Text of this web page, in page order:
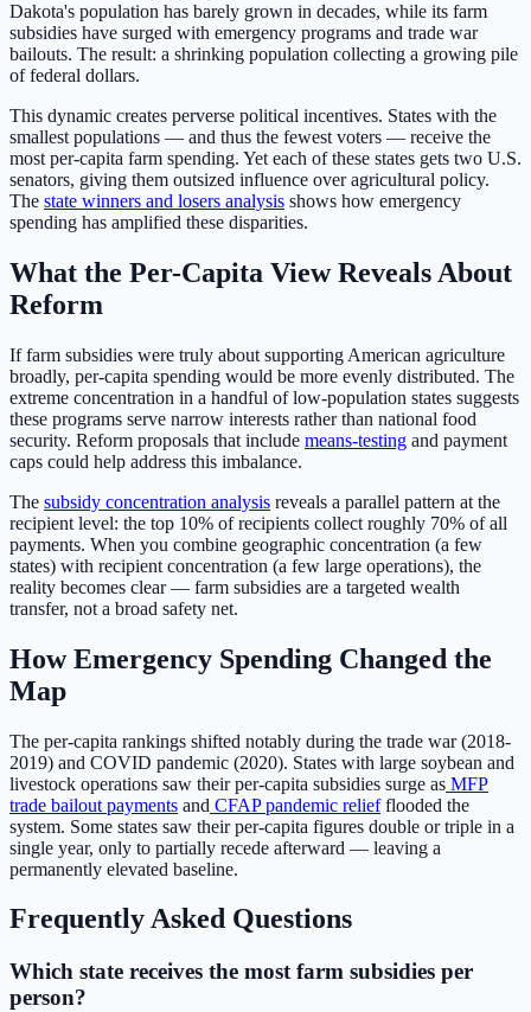
Dakota's population has barely grown in decades, while its farm
subsidies have surged with emergency programs and trade war
bailouts. The result: a shrinking population collecting a growing pile
of federal dollars.
This dynamic creates perverse political incentives. States with the
smallest populations — and thus the fewest voters — receive the
most per-capita farm spending. Yet each of these states gets two U.S.
senators, giving them outsized influence over agricultural policy.
The state winners and losers analysis shows how emergency
spending has amplified these disparities.
What the Per-Capita View Reveals About
Reform
If farm subsidies were truly about supporting American agriculture
broadly, per-capita spending would be more evenly distributed. The
extreme concentration in a handful of low-population states suggests
these programs serve narrow interests rather than national food
security. Reform proposals that include means-testing and payment
caps could help address this imbalance.
The subsidy concentration analysis reveals a parallel pattern at the
recipient level: the top 10% of recipients collect roughly 70% of all
payments. When you combine geographic concentration (a few
states) with recipient concentration (a few large operations), the
reality becomes clear — farm subsidies are a targeted wealth
transfer, not a broad safety net.
How Emergency Spending Changed the
Map
The per-capita rankings shifted notably during the trade war (2018-
2019) and COVID pandemic (2020). States with large soybean and
livestock operations saw their per-capita subsidies surge as MFP
trade bailout payments and CFAP pandemic reliefflooded the
system. Some states saw their per-capita figures double or triple in a
single year, only to partially recede afterward — leaving a
permanently elevated baseline.
Frequently Asked Questions
Which state receives the most farm subsidies per
person?